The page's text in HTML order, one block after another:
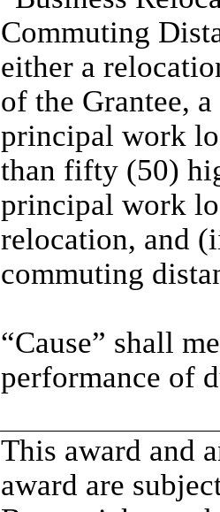
Commuting
either a
of the Grantee,
principal work
than fifty (50)
principal work
relocation, and
commuting
“Cause” shall
performance of
This award and
award are